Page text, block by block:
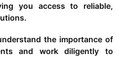
you access to reliable,
the importance of
and work diligently to